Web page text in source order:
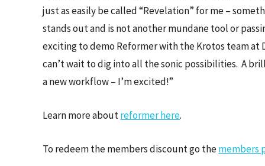
just as easily be called “Revelation” for me –
stands out and is not another mundane tool or
exciting to demo Reformer with the Krotos team at
can’t wait to dig into all the sonic possibilities. A
a new workflow – I’m excited!”
Learn more aboutreformer here.
To redeem the members discount go themembers